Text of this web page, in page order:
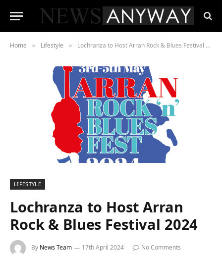
Home » Lifestyle » Lochranza to Host Arran Rock & Blues Festival 2024
LIFESTYLE
Lochranza to Host Arran
Rock & Blues Festival 2024
By News Team 17th April 2024
No Comments